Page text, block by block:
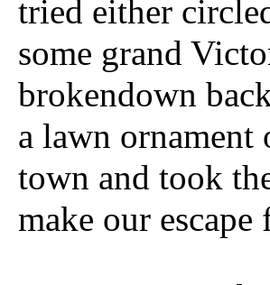
tried either
some grand
brokendown
a lawn
town and took
make our